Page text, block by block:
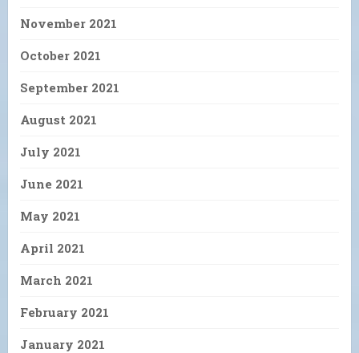
November 2021
October 2021
September 2021
August 2021
July 2021
June 2021
May 2021
April 2021
March 2021
February 2021
January 2021